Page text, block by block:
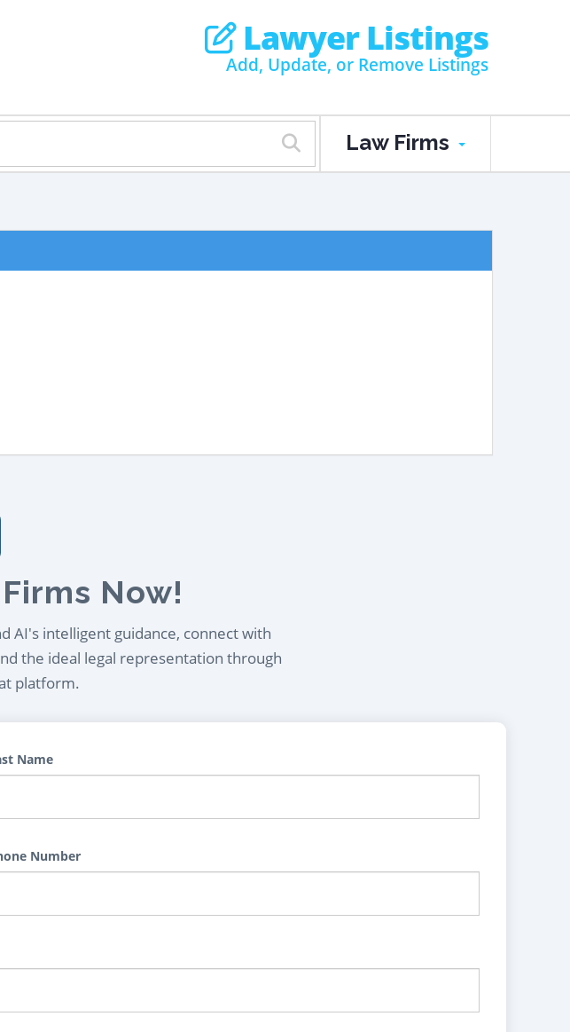
Lawyer Listings
Add, Update, or Remove Listings
Law Firms
Now!
AI's intelligent guidance, connect with
the ideal legal representation through
platform.
Name
Number